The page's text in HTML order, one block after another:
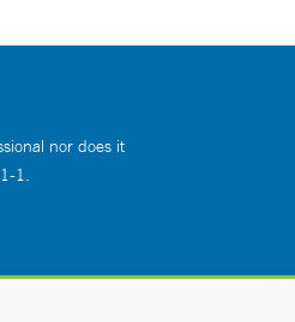
nor does it
1.